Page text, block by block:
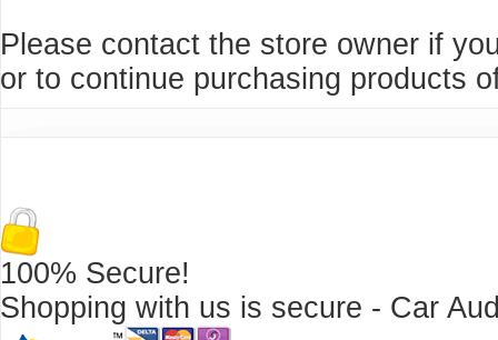
Please contact the store owner if
or to continue purchasing products
100% Secure!
Shopping with us is secure - Car